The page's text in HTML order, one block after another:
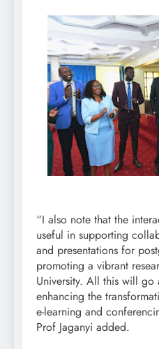
“I also note that the
useful in supporting
and presentations for
promoting a vibrant
University. All this will
enhancing the
e-learning and
Prof Jaganyi added.